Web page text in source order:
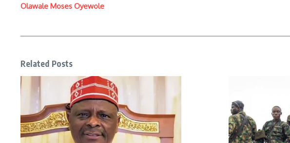
Olawale Moses Oyewole
Related Posts